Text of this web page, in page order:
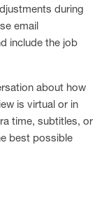
during
email
include the job
about how
is virtual or in
time, subtitles, or
best possible